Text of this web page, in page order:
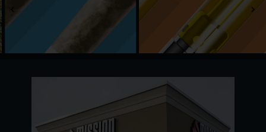
covers everything from fresh flower and vapes to
edibles, concentrates, and more. Daily deals and a
free rewards program make every visit worth the